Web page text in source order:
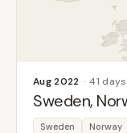
Aug 2022 41 days
Sweden,
Sweden Norway